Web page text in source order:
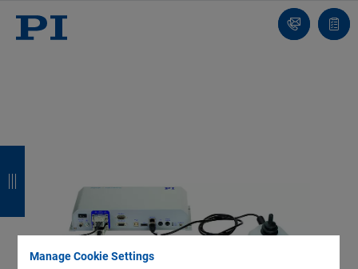
Manage Cookie Settings
Contact
list
k
k
k
k